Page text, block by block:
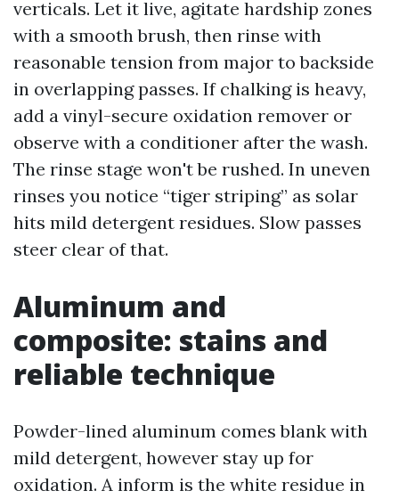
verticals. Let it live, agitate hardship zones
with a smooth brush, then rinse with
reasonable tension from major to backside
in overlapping passes. If chalking is heavy,
add a vinyl-secure oxidation remover or
observe with a conditioner after the wash.
The rinse stage won't be rushed. In uneven
rinses you notice “tiger striping” as solar
hits mild detergent residues. Slow passes
steer clear of that.
Aluminum and
composite: stains and
reliable technique
Powder-lined aluminum comes blank with
mild detergent, however stay up for
oxidation. A inform is the white residue in